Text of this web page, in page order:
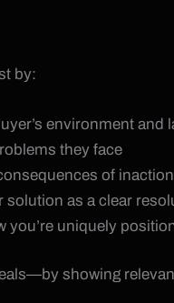
by:
environment and
they face
of inaction
solution as a clear
you’re uniquely
showing